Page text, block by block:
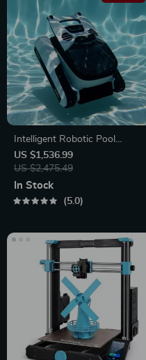
Intelligent Robotic Pool
Vacuum Cordless, Long-
lasting, with Sonar Path
Planning
US $1,536.99
US $2,475.49
In Stock
5.0